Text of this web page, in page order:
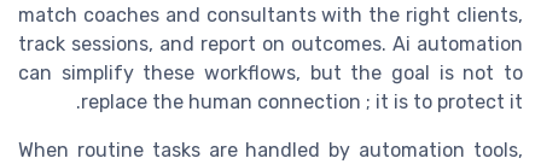
match coaches and consultants with the right clients,
track sessions, and report on outcomes. Ai automation
can simplify these workflows, but the goal is not to
replace the human connection ; it is to protect it.
When routine tasks are handled by automation tools,